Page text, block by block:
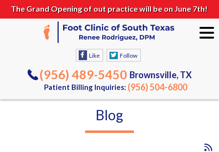
The Grand Opening of out practice will be on June 7th!
Like Follow
(956) 489-5450 Brownsville, TX
Patient Billing Inquiries: (956) 504-6800
Blog